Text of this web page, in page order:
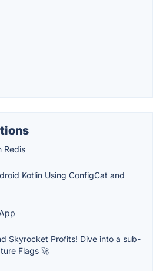
Redis
Kotlin Using ConfigCat and
Skyrocket Profits! Dive into a sub-
Flags 🚀